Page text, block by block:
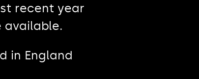
recent year
available.
in England